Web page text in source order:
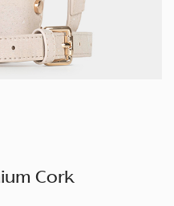
Cork